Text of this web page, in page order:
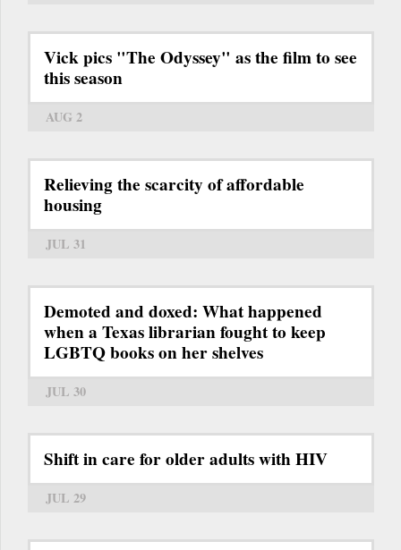
Vick pics "The Odyssey" as the film to see
this season
AUG 2
Relieving the scarcity of affordable
housing
JUL 31
Demoted and doxed: What happened
when a Texas librarian fought to keep
LGBTQ books on her shelves
JUL 30
Shift in care for older adults with HIV
JUL 29